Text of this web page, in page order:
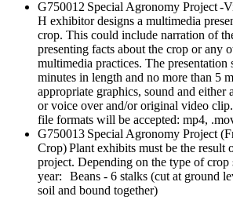
G750012 Special Agronomy Project -
H exhibitor designs a multimedia
crop. This could include narration of
presenting facts about the crop or any
multimedia practices. The presentation
minutes in length and no more than 5
appropriate graphics, sound and either
or voice over and/or original video
file formats will be accepted: mp4,
G750013 Special Agronomy Project
Crop) Plant exhibits must be the result
project. Depending on the type of crop
year: Beans - 6 stalks (cut at ground
soil and bound together)